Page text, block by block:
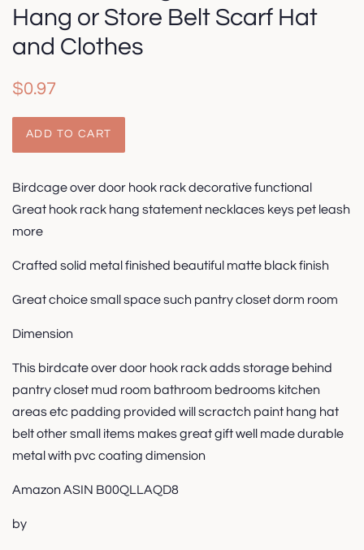
Hang or Store Belt Scarf Hat
and Clothes
Regular
$0.97
ADD TO CART
Birdcage over door hook rack decorative functional
Great hook rack hang statement necklaces keys pet leash
more
Crafted solid metal finished beautiful matte black finish
Great choice small space such pantry closet dorm room
Dimension
This birdcate over door hook rack adds storage behind
pantry closet mud room bathroom bedrooms kitchen
areas etc padding provided will scractch paint hang hat
belt other small items makes great gift well made durable
metal with pvc coating dimension
Amazon ASIN B00QLLAQD8
by